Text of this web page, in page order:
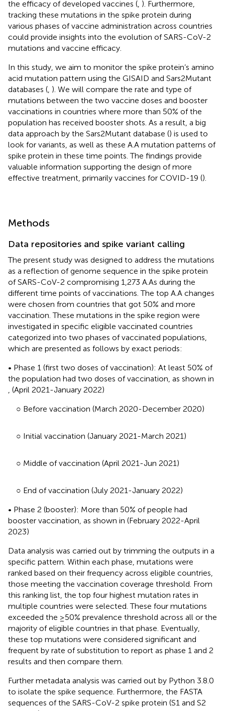
the efficacy of developed vaccines ( ). Furthermore,
tracking these mutations in the spike protein during
various phases of vaccine administration across countries
could provide insights into the evolution of SARS-CoV-2
mutations and vaccine efficacy.
In this study, we aim to monitor the spike protein’s amino
acid mutation pattern using the GISAID and Sars2Mutant
databases ( ). We will compare the rate and type of
mutations between the two vaccine doses and booster
vaccinations in countries where more than 50% of the
population has received booster shots. As a result, a big
data approach by the Sars2Mutant database () is used to
look for variants, as well as these A.A mutation patterns of
spike protein in these time points. The findings provide
valuable information supporting the design of more
effective treatment, primarily vaccines for COVID-19 ().
Methods
Data repositories and spike variant calling
The present study was designed to address the mutations
as a reflection of genome sequence in the spike protein
of SARS-CoV-2 compromising 1,273 A.As during the
different time points of vaccinations. The top A.A changes
were chosen from countries that got 50% and more
vaccination. These mutations in the spike region were
investigated in specific eligible vaccinated countries
categorized into two phases of vaccinated populations,
which are presented as follows by exact periods:
• Phase 1 (first two doses of vaccination): At least 50% of
the population had two doses of vaccination, as shown in
(April 2021-January 2022)
○ Before vaccination (March 2020-December 2020)
○ Initial vaccination (January 2021-March 2021)
○ Middle of vaccination (April 2021-Jun 2021)
○ End of vaccination (July 2021-January 2022)
• Phase 2 (booster): More than 50% of people had
booster vaccination, as shown in (February 2022-April
2023)
Data analysis was carried out by trimming the outputs in a
specific pattern. Within each phase, mutations were
ranked based on their frequency across eligible countries,
those meeting the vaccination coverage threshold. From
this ranking list, the top four highest mutation rates in
multiple countries were selected. These four mutations
exceeded the ≥50% prevalence threshold across all or the
majority of eligible countries in that phase. Eventually,
these top mutations were considered significant and
frequent by rate of substitution to report as phase 1 and 2
results and then compare them.
Further metadata analysis was carried out by Python 3.8.0
to isolate the spike sequence. Furthermore, the FASTA
sequences of the SARS-CoV-2 spike protein (S1 and S2